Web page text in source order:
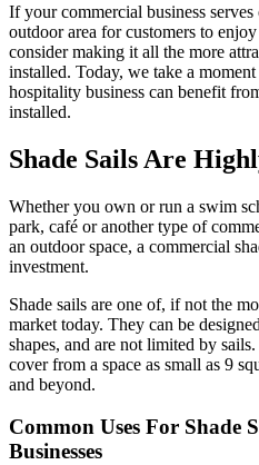
If your commercial business serves
outdoor area for customers to
consider making it all the more
installed. Today, we take a
hospitality business can benefit
installed.
Shade Sails Are
Whether you own or run a swim
park, café or another type of
an outdoor space, a commercial
investment.
Shade sails are one of, if not the
market today. They can be
shapes, and are not limited by
cover from a space as small as 9
and beyond.
Common Uses For Shade
Businesses